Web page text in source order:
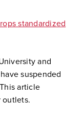
standardized
and
suspended
article
outlets.